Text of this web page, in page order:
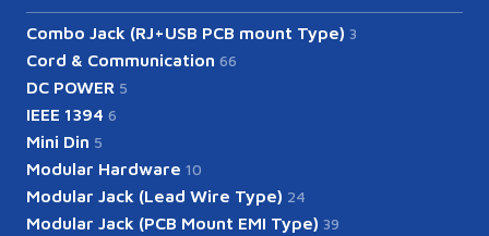
Combo Jack (RJ+USB PCB mount Type) 3
Cord & Communication 66
DC POWER 5
IEEE 1394 6
Mini Din 5
Modular Hardware 10
Modular Jack (Lead Wire Type) 24
Modular Jack (PCB Mount EMI Type) 39